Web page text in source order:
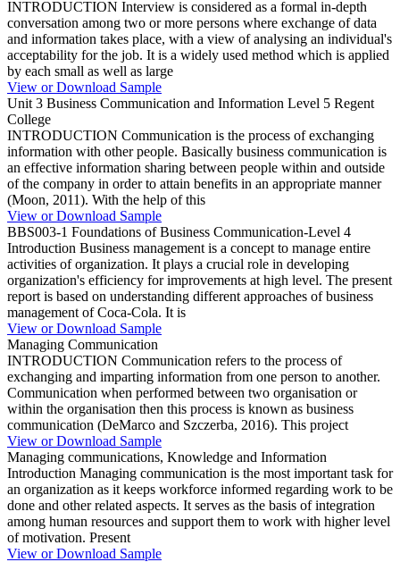
INTRODUCTION Interview is considered as a formal in-depth
conversation among two or more persons where exchange of data
and information takes place, with a view of analysing an individual's
acceptability for the job. It is a widely used method which is applied
by each small as well as large
View or Download Sample
Unit 3 Business Communication and Information Level 5 Regent
College
INTRODUCTION Communication is the process of exchanging
information with other people. Basically business communication is
an effective information sharing between people within and outside
of the company in order to attain benefits in an appropriate manner
(Moon, 2011). With the help of this
View or Download Sample
BBS003-1 Foundations of Business Communication-Level 4
Introduction Business management is a concept to manage entire
activities of organization. It plays a crucial role in developing
organization's efficiency for improvements at high level. The present
report is based on understanding different approaches of business
management of Coca-Cola. It is
View or Download Sample
Managing Communication
INTRODUCTION Communication refers to the process of
exchanging and imparting information from one person to another.
Communication when performed between two organisation or
within the organisation then this process is known as business
communication (DeMarco and Szczerba, 2016). This project
View or Download Sample
Managing communications, Knowledge and Information
Introduction Managing communication is the most important task for
an organization as it keeps workforce informed regarding work to be
done and other related aspects. It serves as the basis of integration
among human resources and support them to work with higher level
of motivation. Present
View or Download Sample